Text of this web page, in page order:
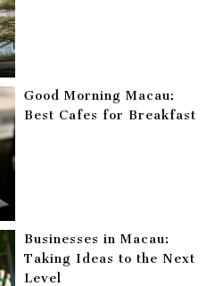
Good Morning Macau:
Best Cafes for Breakfast
Businesses in Macau:
Taking Ideas to the Next
Level